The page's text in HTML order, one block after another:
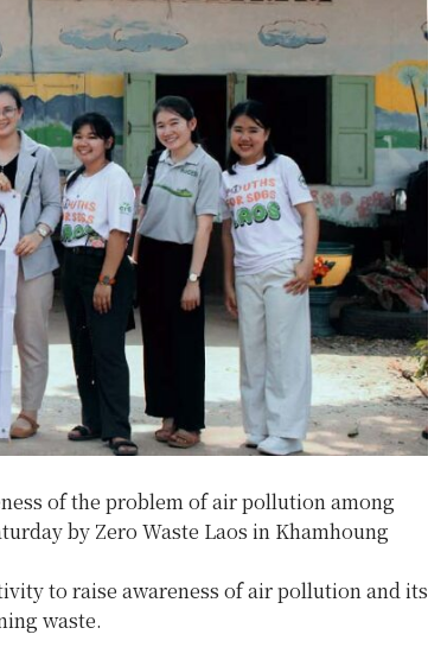
of the problem of air pollution among
by Zero Waste Laos in Khamhoung
to raise awareness of air pollution and its
waste.